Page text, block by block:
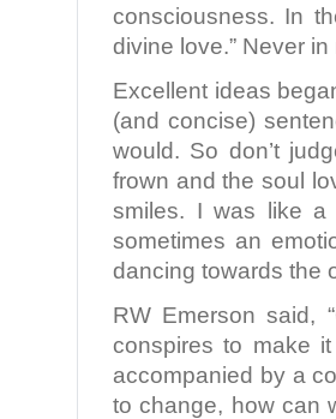
consciousness. In
divine love.” Never
Excellent ideas
(and concise)
would. So don’t
frown and the soul
smiles. I was like a
sometimes an
dancing towards the
RW Emerson said,
conspires to make
accompanied by a
to change, how can